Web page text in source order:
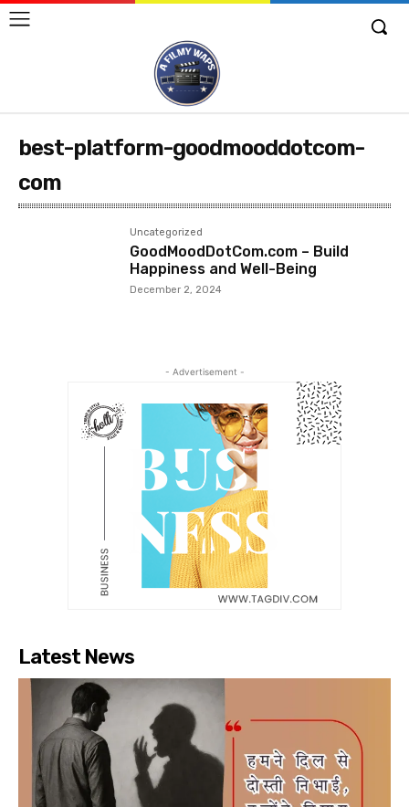
best-platform-goodmooddotcom-
com
Uncategorized
GoodMoodDotCom.com – Build
Happiness and Well-Being
December 2, 2024
- Advertisement -
Latest News